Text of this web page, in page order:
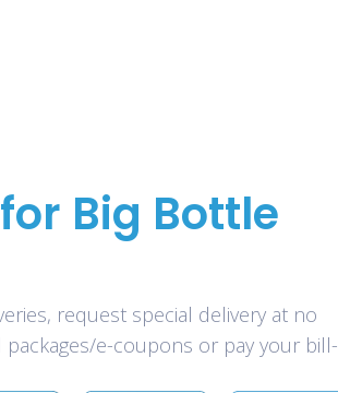
Big Bottle
request special delivery at no
e-coupons or pay your bill-